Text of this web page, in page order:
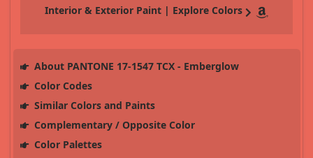
Interior & Exterior Paint | Explore Colors
About PANTONE 17-1547 TCX - Emberglow
Color Codes
Similar Colors and Paints
Complementary / Opposite Color
Color Palettes